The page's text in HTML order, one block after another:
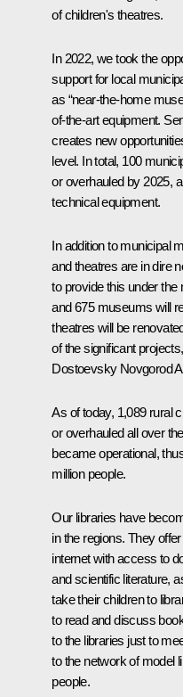
of children's theatres.
In 2022, we took the
support for local
as “near-the-home
of-the-art equipment.
creates new
level. In total, 100
or overhauled by 2025,
technical equipment.
In addition to municipal
and theatres are in dire
to provide this under the
and 675 museums will
theatres will be
of the significant
Dostoevsky Novgorod
As of today, 1,089 rural
or overhauled all over
became operational,
million people.
Our libraries have
in the regions. They
internet with access to
and scientific literature,
take their children to
to read and discuss
to the libraries just to
to the network of model
people.